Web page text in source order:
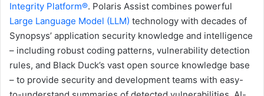
Integrity Platform®. Polaris Assist combines powerful
Large Language Model (LLM) technology with decades of
Synopsys’ application security knowledge and intelligence
– including robust coding patterns, vulnerability detection
rules, and Black Duck’s vast open source knowledge base
– to provide security and development teams with easy-